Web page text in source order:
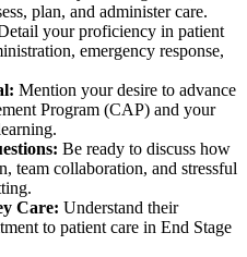
plan, and administer care.
your proficiency in patient
emergency response,
Mention your desire to advance
Program (CAP) and your
Be ready to discuss how
team collaboration, and stressful
Care: Understand their
to patient care in End Stage